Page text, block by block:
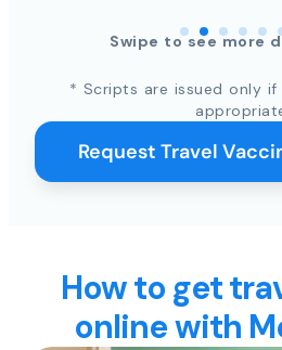
Swipe to see more
* Scripts are issued only
Request Travel
How to get
online with